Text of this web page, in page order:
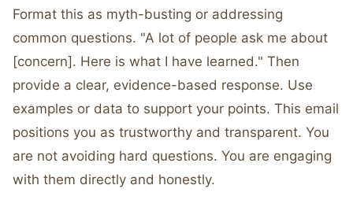
Format this as myth-busting or addressing
common questions. "A lot of people ask me about
[concern]. Here is what I have learned." Then
provide a clear, evidence-based response. Use
examples or data to support your points. This email
positions you as trustworthy and transparent. You
are not avoiding hard questions. You are engaging
with them directly and honestly.